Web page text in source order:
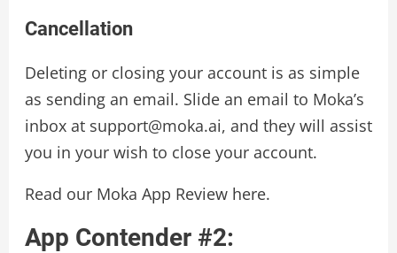
Cancellation
Deleting or closing your account is as simple
as sending an email. Slide an email to Moka’s
inbox at support@moka.ai, and they will assist
you in your wish to close your account.
Read our Moka App Review here.
App Contender #2: